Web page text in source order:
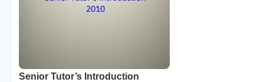
Senior Tutor’s Introduction